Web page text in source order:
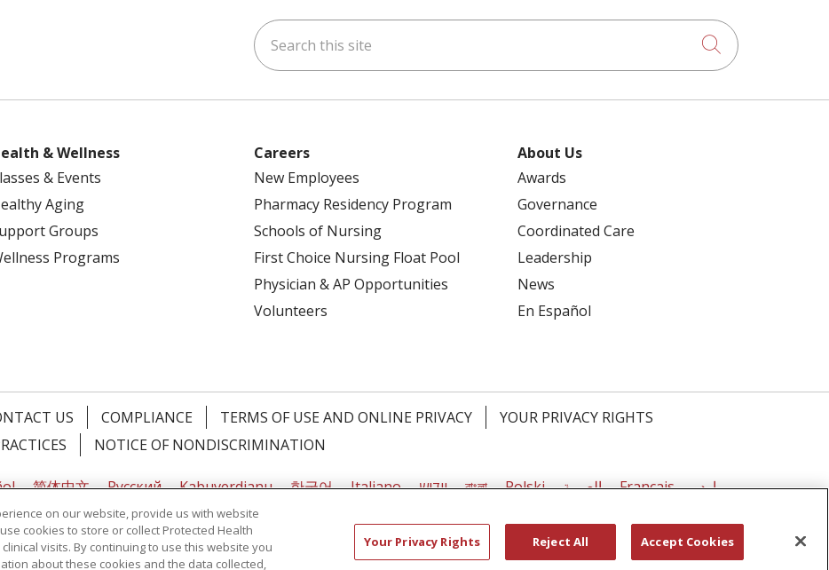
Instagram Search this site
Click to
& Wellness
& Events
Aging
Groups
Programs
Careers
New Employees
Pharmacy Residency Program
Schools of Nursing
First Choice Nursing Float Pool
Physician & AP Opportunities
Volunteers
About Us
Awards
Governance
Coordinated Care
Leadership
News
En Español
US COMPLIANCE TERMS OF USE AND ONLINE PRIVACY
YOUR PRIVACY RIGHTS
NOTICE OF NONDISCRIMINATION
简体中文 Русский Kabuverdianu 한국어 Italiano יידיש বাংলা Polski العربية Français
اردو
on our website, provide us with website
cookies to store or collect Protected Health
visits. By continuing to use this website you
about these cookies and the data collected,
Your Privacy Rights Reject All Accept Cookies